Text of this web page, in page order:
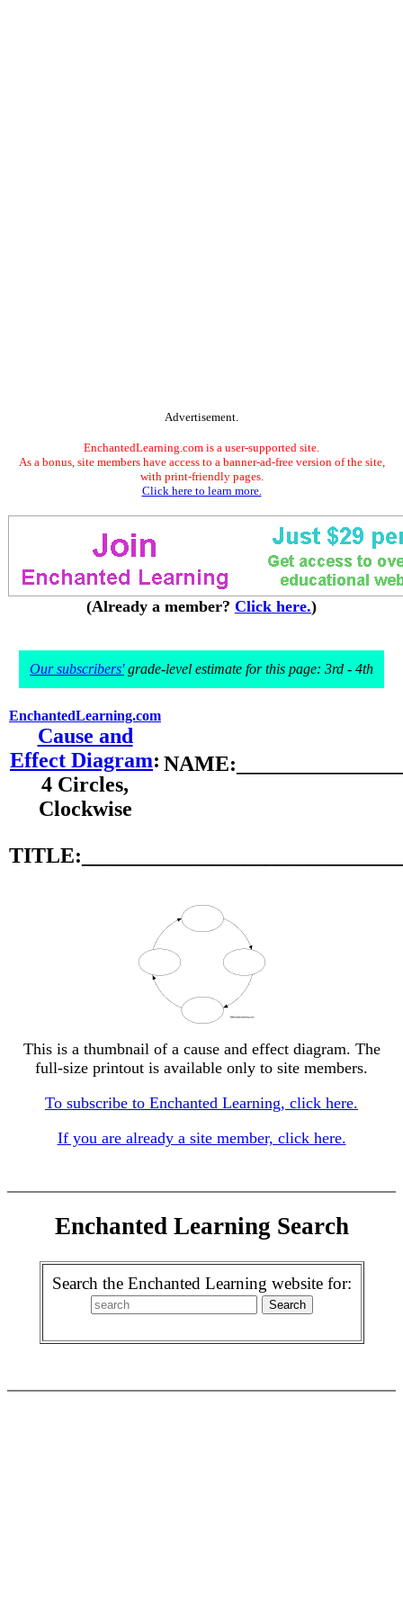
Advertisement.
EnchantedLearning.com is a user-supported site.
As a bonus, site members have access to a banner-ad-free version of the site,
with print-friendly pages.
Click here to learn more.
(Already a member? Click here.)
Our subscribers'grade-level estimate for this page: 3rd - 4th
EnchantedLearning.com
Cause and
Effect Diagram:
4 Circles,
Clockwise
This is a thumbnail of a cause and effect diagram. The
full-size printout is available only to site members.
To subscribe to Enchanted Learning, click here.
If you are already a site member, click here.
Enchanted Learning Search
Search the Enchanted Learning website for: